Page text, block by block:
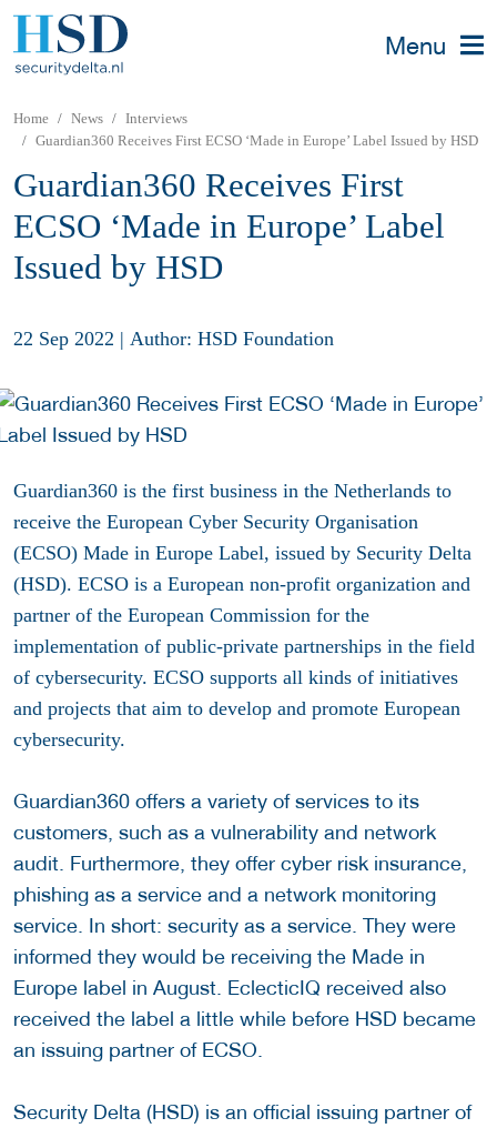
Menu
Home News
Interviews
Guardian360 Receives First ECSO ‘Made in Europe’ Label Issued by HSD
Guardian360 Receives First
ECSO ‘Made in Europe’ Label
Issued by HSD
22 Sep 2022 | Author: HSD Foundation
Guardian360 is the first business in the Netherlands to
receive the European Cyber Security Organisation
(ECSO) Made in Europe Label, issued by Security Delta
(HSD). ECSO is a European non-profit organization and
partner of the European Commission for the
implementation of public-private partnerships in the field
of cybersecurity. ECSO supports all kinds of initiatives
and projects that aim to develop and promote European
cybersecurity.
Guardian360 offers a variety of services to its
customers, such as a vulnerability and network
audit. Furthermore, they offer cyber risk insurance,
phishing as a service and a network monitoring
service. In short: security as a service. They were
informed they would be receiving the Made in
Europe label in August. EclecticIQ received also
received the label a little while before HSD became
an issuing partner of ECSO.
Security Delta (HSD) is an official issuing partner of